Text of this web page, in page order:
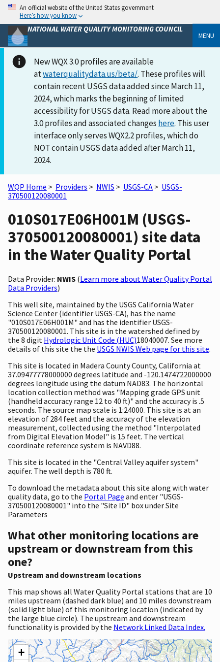
An official website of the United States government
Here’s how you know
NATIONAL WATER QUALITY MONITORING COUNCIL
MENU
New WQX 3.0 profiles are available
atwaterqualitydata.us/beta/. These profiles will
contain recent USGS data added since March 11,
2024, which marks the beginning of limited
accessibility for USGS data. Read more about the
3.0 profiles and associated changes here. This user
interface only serves WQX2.2 profiles, which do
NOT contain USGS data added after March 11,
2024.
WQP Home > Providers > NWIS > USGS-CA > USGS-
370500120080001
010S017E06H001M (USGS-
370500120080001) site data
in the Water Quality Portal
Data Provider: NWIS (Learn more about Water Quality Portal
Data Providers)
This well site, maintained by the USGS California Water
Science Center (identifier USGS-CA), has the name
"010S017E06H001M" and has the identifier USGS-
370500120080001. This site is in the watershed defined by
the 8 digit Hydrologic Unit Code (HUC)18040007. See more
details of this site the the USGS NWIS Web page for this site.
This site is located in Madera County County, California at
37.09477778000000 degrees latitude and -120.1474722000000
degrees longitude using the datum NAD83. The horizontal
location collection method was "Mapping grade GPS unit
(handheld accuracy range 12 to 40 ft)" and the accuracy is .5
seconds. The source map scale is 1:24000. This site is at an
elevation of 284 feet and the accuracy of the elevation
measurement, collected using the method "Interpolated
from Digital Elevation Model" is 15 feet. The vertical
coordinate reference system is NAVD88.
This site is located in the "Central Valley aquifer system"
aquifer. The well depth is 780 ft.
To download the metadata about this site along with water
quality data, go to the Portal Page and enter "USGS-
370500120080001" into the "Site ID" box under Site
Parameters
What other monitoring locations are
upstream or downstream from this
one?
Upstream and downstream locations
This map shows all Water Quality Portal stations that are 10
miles upstream (dashed dark blue) and 10 miles downstream
(solid light blue) of this monitoring location (indicated by
the large blue circle). The upstream and downstream
functionality is provided by the Network Linked Data Index.
+